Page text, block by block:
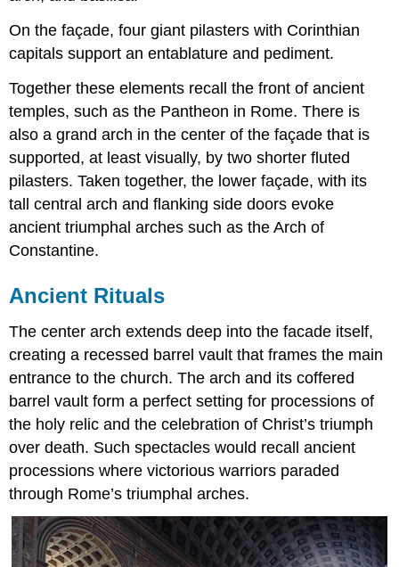
On the façade, four giant pilasters with Corinthian
capitals support an entablature and pediment.
Together these elements recall the front of ancient
temples, such as the Pantheon in Rome. There is
also a grand arch in the center of the façade that is
supported, at least visually, by two shorter fluted
pilasters. Taken together, the lower façade, with its
tall central arch and flanking side doors evoke
ancient triumphal arches such as the Arch of
Constantine.
Ancient Rituals
The center arch extends deep into the facade itself,
creating a recessed barrel vault that frames the main
entrance to the church. The arch and its coffered
barrel vault form a perfect setting for processions of
the holy relic and the celebration of Christ’s triumph
over death. Such spectacles would recall ancient
processions where victorious warriors paraded
through Rome’s triumphal arches.